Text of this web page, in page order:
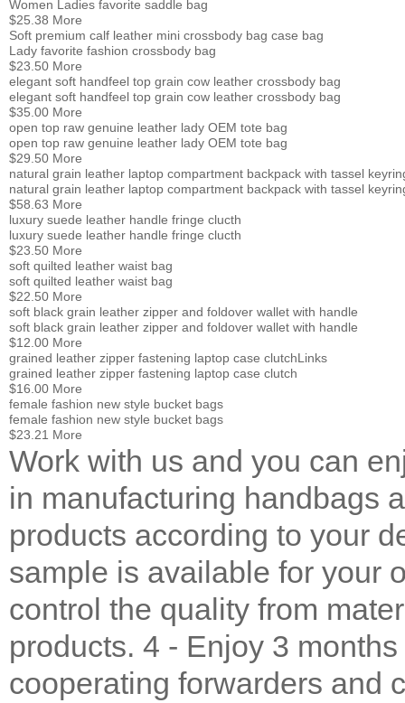
Women Ladies favorite saddle bag
$25.38 More
Soft premium calf leather mini crossbody bag case bag
Lady favorite fashion crossbody bag
$23.50 More
elegant soft handfeel top grain cow leather crossbody bag
elegant soft handfeel top grain cow leather crossbody bag
$35.00 More
open top raw genuine leather lady OEM tote bag
open top raw genuine leather lady OEM tote bag
$29.50 More
natural grain leather laptop compartment backpack with tassel
natural grain leather laptop compartment backpack with tassel
$58.63 More
luxury suede leather handle fringe clucth
luxury suede leather handle fringe clucth
$23.50 More
soft quilted leather waist bag
soft quilted leather waist bag
$22.50 More
soft black grain leather zipper and foldover wallet with handle
soft black grain leather zipper and foldover wallet with handle
$12.00 More
grained leather zipper fastening laptop case clutch
grained leather zipper fastening laptop case clutch
$16.00 More
female fashion new style bucket bags
female fashion new style bucket bags
$23.21 More
Links
Work with us and you can
in manufacturing handbags
products according to your
sample is available for your
control the quality from
products. 4 - Enjoy 3
cooperating forwarders and